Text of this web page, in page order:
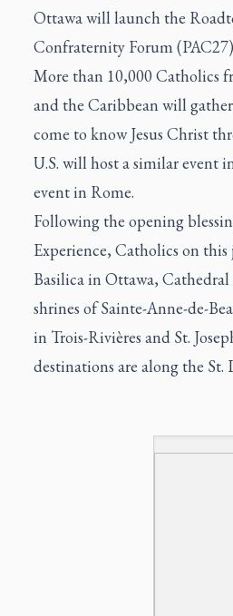
Ottawa will launch the
Confraternity Forum
More than 10,000 Catholics
and the Caribbean will
come to know Jesus Christ
U.S. will host a similar event
event in Rome.
Following the opening
Experience, Catholics on
Basilica in Ottawa,
shrines of Sainte-Anne-de-
in Trois-Rivières and St.
destinations are along the St.